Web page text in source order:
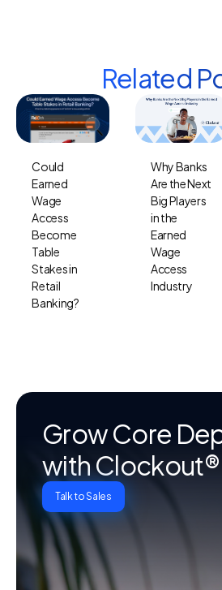
Related
Could
Earned
Wage
Access
Become
Table
Stakes in
Retail
Banking?
Why Banks
Are the Next
Big Players
in the
Earned
Wage
Access
Industry
Grow Core
with Clockout®
Talk to Sales